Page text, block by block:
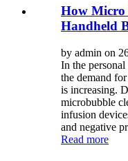
How Micro
Handheld
by admin on
In the
the demand
is increasing.
microbubble
infusion
and negative
Read more